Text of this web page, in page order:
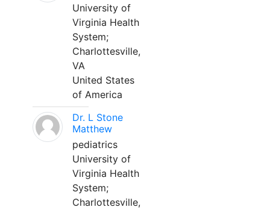
University of
Virginia Health
System;
Charlottesville,
VA
United States
of America
Dr. L Stone
Matthew
pediatrics
University of
Virginia Health
System;
Charlottesville,